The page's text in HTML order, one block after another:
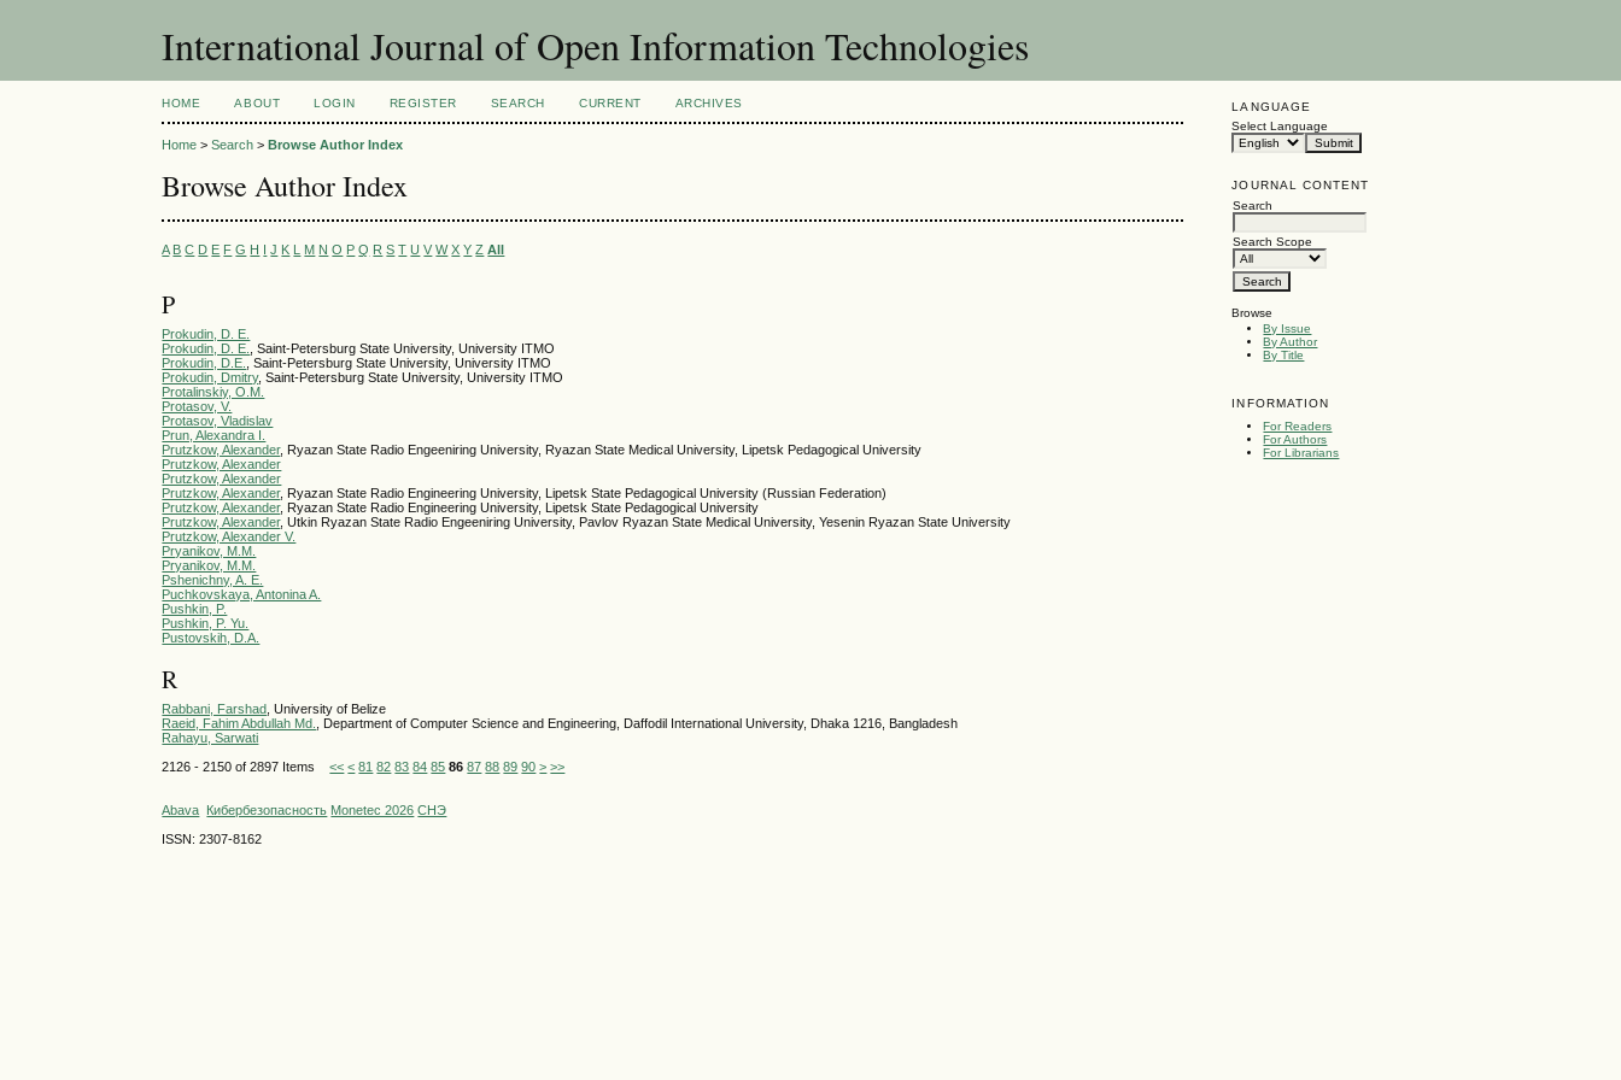
International Journal of Open Information Technologies
LANGUAGE
Select Language
JOURNAL CONTENT
Search
Search Scope
Browse
By Issue
By Author
By Title
INFORMATION
For Readers
For Authors
For Librarians
HOME ABOUT LOGIN REGISTER SEARCH CURRENT ARCHIVES
Home >Search >Browse Author Index
Browse Author Index
A B C D E F G H I J K L M N O P Q R S T U V W X Y Z All
P
Prokudin, D. E.
Prokudin, D. E.
, Saint-Petersburg State University, University ITMO
Prokudin, D.E.
, Saint-Petersburg State University, University ITMO
Prokudin, Dmitry, Saint-Petersburg State University, University ITMO
Protalinskiy, O.M.
Protasov, V.
Protasov, Vladislav
Prun, Alexandra I.
Prutzkow, Alexander, Ryazan State Radio Engeeniring University, Ryazan State Medical University, Lipetsk Pedagogical University
Prutzkow, Alexander
Prutzkow, Alexander
Prutzkow, Alexander, Ryazan State Radio Engineering University, Lipetsk State Pedagogical University (Russian Federation)
Prutzkow, Alexander, Ryazan State Radio Engineering University, Lipetsk State Pedagogical University
Prutzkow, Alexander, Utkin Ryazan State Radio Engeeniring University, Pavlov Ryazan State Medical University, Yesenin Ryazan State University
Prutzkow, Alexander V.
Pryanikov, M.M.
Pryanikov, M.M.
Pshenichny, A. E.
Puchkovskaya, Antonina A.
Pushkin, P.
Pushkin, P. Yu.
Pustovskih, D.A.
R
Rabbani, Farshad, University of Belize
Raeid, Fahim Abdullah Md., Department of Computer Science and Engineering, Daffodil International University, Dhaka 1216, Bangladesh
Rahayu, Sarwati
2126 - 2150 of 2897 Items<< < 81 82 83 84 85 86 87 88 89 90 > >>
Abava Кибербезопасность Monetec 2026 СНЭ
ISSN: 2307-8162